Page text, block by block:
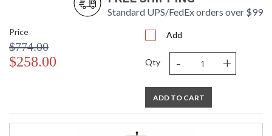
Standard UPS/FedEx orders over $99
Price
$774.00
$258.00
Add
Qty - +
ADD TO CART